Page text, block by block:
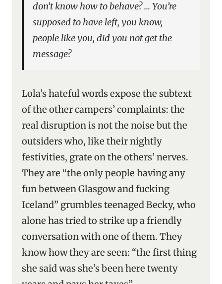
don’t know how to behave? … You’re
supposed to have left, you know,
people like you, did you not get the
message?
Lola’s hateful words expose the subtext
of the other campers’ complaints: the
real disruption is not the noise but the
outsiders who, like their nightly
festivities, grate on the others’ nerves.
They are “the only people having any
fun between Glasgow and fucking
Iceland” grumbles teenaged Becky, who
alone has tried to strike up a friendly
conversation with one of them. They
know how they are seen: “the first thing
she said was she’s been here twenty